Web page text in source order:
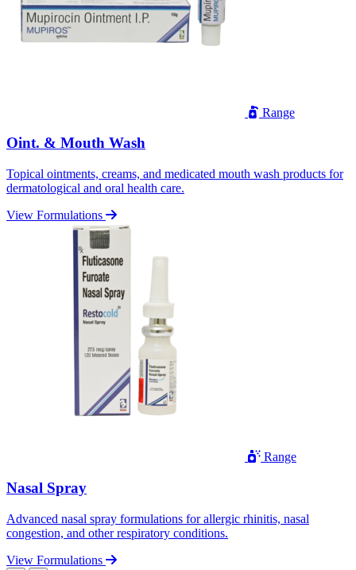
Range
Oint. & Mouth Wash
Topical ointments, creams, and medicated mouth wash products for
dermatological and oral health care.
View Formulations
Range
Nasal Spray
Advanced nasal spray formulations for allergic rhinitis, nasal
congestion, and other respiratory conditions.
View Formulations